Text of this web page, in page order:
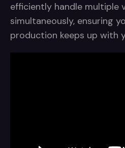
efficiently handle multiple
simultaneously, ensuring
production keeps up with